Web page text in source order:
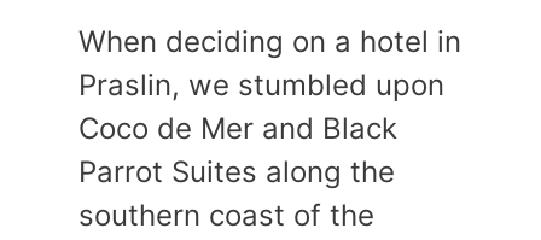
When deciding on a hotel in
Praslin, we stumbled upon
Coco de Mer and Black
Parrot Suites along the
southern coast of the